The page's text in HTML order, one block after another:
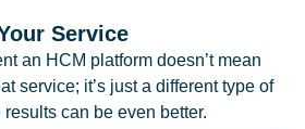
Service
an HCM platform doesn’t mean
service; it’s just a different type of
can be even better.